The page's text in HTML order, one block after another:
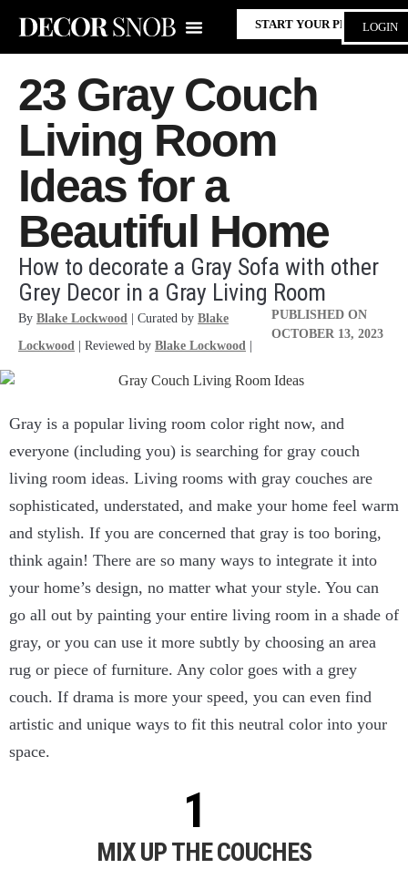
START YOUR PROJECT
LOGIN
23 Gray Couch
Living Room
Ideas for a
Beautiful Home
How to decorate a Gray Sofa with other
Grey Decor in a Gray Living Room
By Blake Lockwood | Curated by Blake
Lockwood | Reviewed by Blake Lockwood
PUBLISHED ON
OCTOBER 13, 2023
Gray is a popular living room color right now, and
everyone (including you) is searching for gray couch
living room ideas. Living rooms with gray couches are
sophisticated, understated, and make your home feel warm
and stylish. If you are concerned that gray is too boring,
think again! There are so many ways to integrate it into
your home’s design, no matter what your style. You can
go all out by painting your entire living room in a shade of
gray, or you can use it more subtly by choosing an area
rug or piece of furniture. Any color goes with a grey
couch. If drama is more your speed, you can even find
artistic and unique ways to fit this neutral color into your
space.
MIX UP THE COUCHES